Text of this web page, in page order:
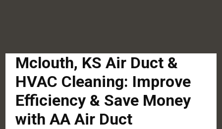
Mclouth, KS Air Duct &
HVAC Cleaning: Improve
Efficiency & Save Money
with AA Air Duct